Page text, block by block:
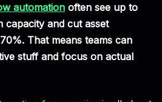
automation often see up to
and cut asset
That means teams can
stuff and focus on actual